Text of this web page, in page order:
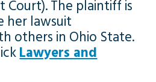
Court). The plaintiff is
her lawsuit
others in Ohio State.
Lawyers and